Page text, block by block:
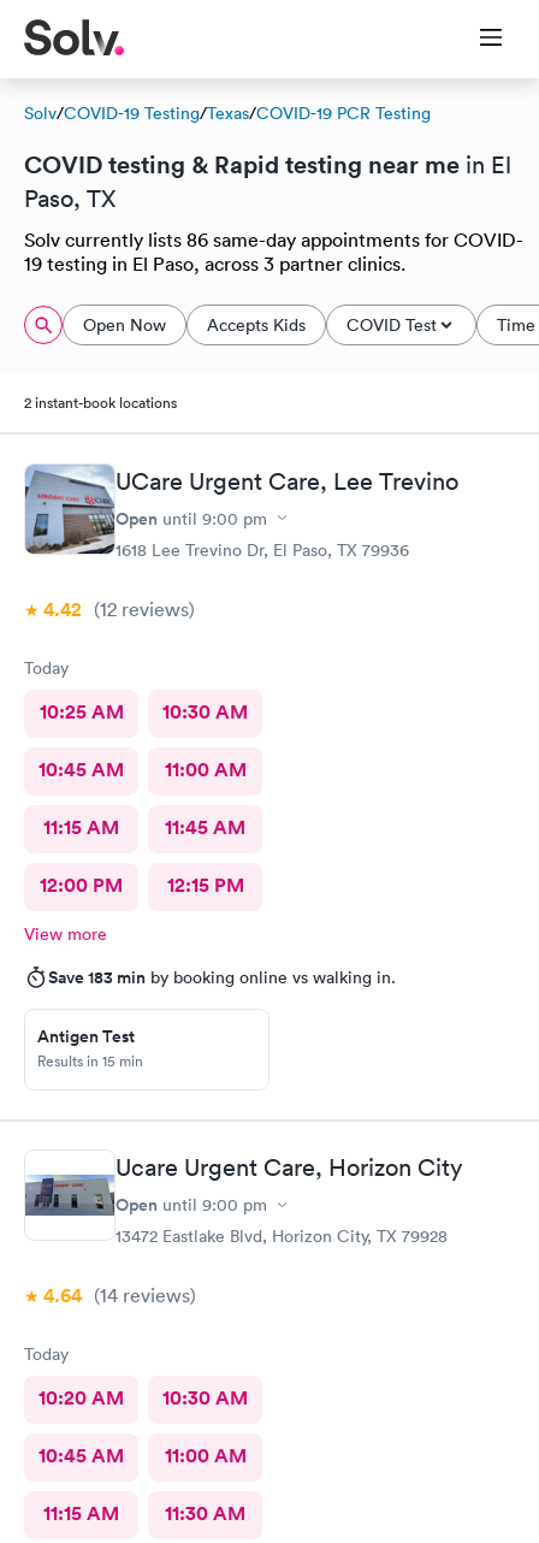
Solv/COVID-19 Testing/Texas/COVID-19 PCR Testing
COVID testing & Rapid testing near me in El
Paso, TX
Solv currently lists 86 same-day appointments for COVID-
19 testing in El Paso, across 3 partner clinics.
Open Now Accepts Kids COVID Test
2 instant-book locations
UCare Urgent Care, Lee Trevino
Open until 9:00 pm
1618 Lee Trevino Dr, El Paso, TX 79936
4.42 (12 reviews)
Today
10:25 AM 10:30 AM
10:45 AM 11:00 AM
11:15 AM 11:45 AM
12:00 PM 12:15 PM
View more
Save 183 min by booking online vs walking in.
Antigen Test
Results in 15 min
Ucare Urgent Care, Horizon City
Open until 9:00 pm
13472 Eastlake Blvd, Horizon City, TX 79928
4.64 (14 reviews)
Today
10:20 AM 10:30 AM
10:45 AM 11:00 AM
11:15 AM 11:30 AM